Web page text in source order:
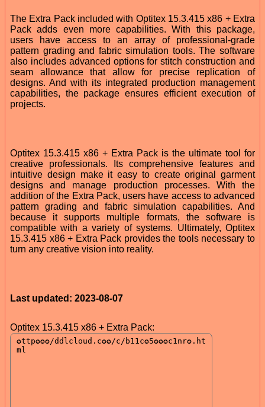
The Extra Pack included with Optitex 15.3.415 x86 + Extra
Pack adds even more capabilities. With this package,
users have access to an array of professional-grade
pattern grading and fabric simulation tools. The software
also includes advanced options for stitch construction and
seam allowance that allow for precise replication of
designs. And with its integrated production management
capabilities, the package ensures efficient execution of
projects.
Optitex 15.3.415 x86 + Extra Pack is the ultimate tool for
creative professionals. Its comprehensive features and
intuitive design make it easy to create original garment
designs and manage production processes. With the
addition of the Extra Pack, users have access to advanced
pattern grading and fabric simulation capabilities. And
because it supports multiple formats, the software is
compatible with a variety of systems. Ultimately, Optitex
15.3.415 x86 + Extra Pack provides the tools necessary to
turn any creative vision into reality.
Last updated: 2023-08-07
Optitex 15.3.415 x86 + Extra Pack: